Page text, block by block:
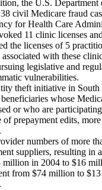
the U.S. Department
civil Medicare fraud
for Health Care
11 clinic licenses
the licenses of 5
with these
legislative and
vulnerabilities.
theft initiative in
whose
or who are
of prepayment edits,
numbers of more
suppliers, resulting in
in 2004 to $16
from $74 million to